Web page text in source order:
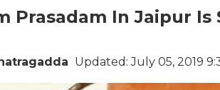
Prasadam In Jaipur
Updated: July 05, 2019